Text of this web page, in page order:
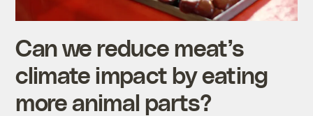
Can we reduce meat’s
climate impact by eating
more animal parts?